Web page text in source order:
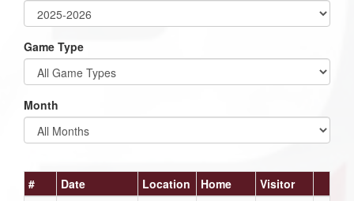
Game Type
Month
# Date Location Home Visitor